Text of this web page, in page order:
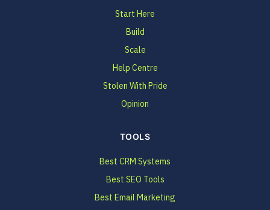
Start Here
Build
Scale
Help Centre
Stolen With Pride
Opinion
TOOLS
Best CRM Systems
Best SEO Tools
Best Email Marketing